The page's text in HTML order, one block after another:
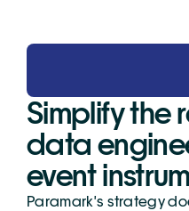
Simplify the
data
event
Paramark's strategy